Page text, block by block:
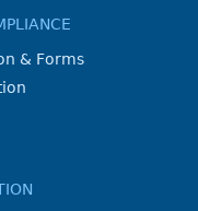
& Forms